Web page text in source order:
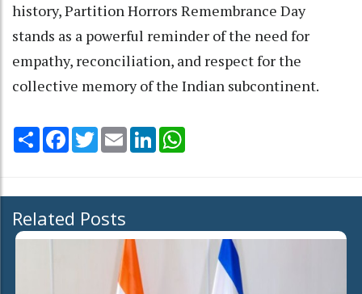
history, Partition Horrors Remembrance Day
stands as a powerful reminder of the need for
empathy, reconciliation, and respect for the
collective memory of the Indian subcontinent.
Share Facebook
TwitterEmail LinkedIn
Related Posts